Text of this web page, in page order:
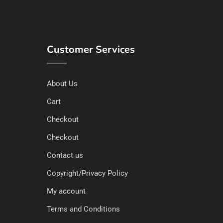
Customer Services
About Us
Cart
Checkout
Checkout
Contact us
Copyright/Privacy Policy
My account
Terms and Conditions